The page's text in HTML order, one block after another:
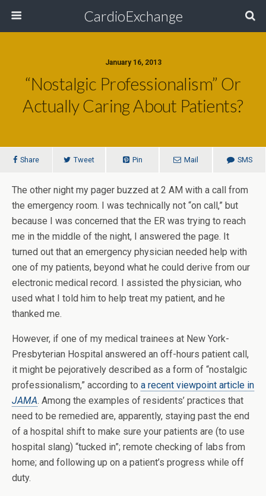
CardioExchange
January 16, 2013
“Nostalgic Professionalism” Or
Actually Caring About Patients?
Share Tweet Pin Mail SMS
The other night my pager buzzed at 2 AM with a call from
the emergency room. I was technically not “on call,” but
because I was concerned that the ER was trying to reach
me in the middle of the night, I answered the page. It
turned out that an emergency physician needed help with
one of my patients, beyond what he could derive from our
electronic medical record. I assisted the physician, who
used what I told him to help treat my patient, and he
thanked me.
However, if one of my medical trainees at New York-
Presbyterian Hospital answered an off-hours patient call,
it might be pejoratively described as a form of “nostalgic
professionalism,” according to a recent viewpoint article in
JAMA. Among the examples of residents’ practices that
need to be remedied are, apparently, staying past the end
of a hospital shift to make sure your patients are (to use
hospital slang) “tucked in”; remote checking of labs from
home; and following up on a patient’s progress while off
duty.